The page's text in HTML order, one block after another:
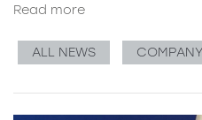
Read more
ALL NEWS COMPANY